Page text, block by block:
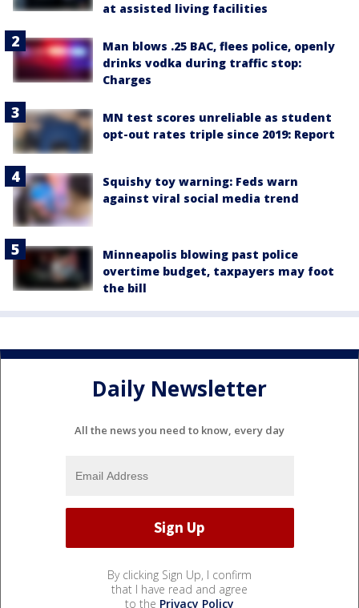
at assisted living facilities
Man blows .25 BAC, flees police, openly
drinks vodka during traffic stop:
Charges
MN test scores unreliable as student
opt-out rates triple since 2019: Report
Squishy toy warning: Feds warn
against viral social media trend
Minneapolis blowing past police
overtime budget, taxpayers may foot
the bill
Daily Newsletter
All the news you need to know, every day
By clicking Sign Up, I confirm
that I have read and agree
to the Privacy Policy